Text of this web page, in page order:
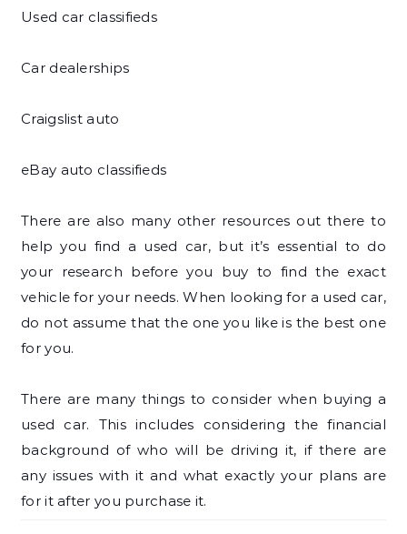
Used car classifieds
Car dealerships
Craigslist auto
eBay auto classifieds
There are also many other resources out there to
help you find a used car, but it’s essential to do
your research before you buy to find the exact
vehicle for your needs. When looking for a used car,
do not assume that the one you like is the best one
for you.
There are many things to consider when buying a
used car. This includes considering the financial
background of who will be driving it, if there are
any issues with it and what exactly your plans are
for it after you purchase it.